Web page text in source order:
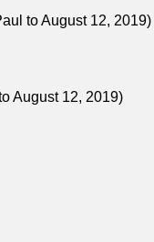
to August 12, 2019)
August 12, 2019)